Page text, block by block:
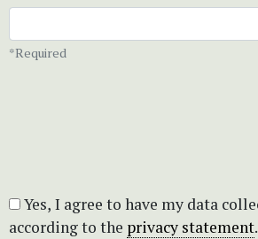
*Required
according to the privacy statement.